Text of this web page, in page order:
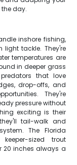
day.
inshore fishing,
tackle. They're
temperatures are
in deeper grass
that love
drop-offs, and
They're
pressure without
exciting is their
tail-walk and
The Florida
sized trout
20 inches always a